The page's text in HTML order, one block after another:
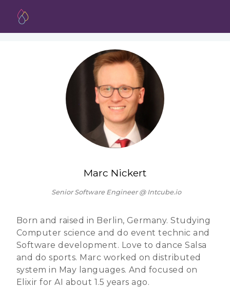
Marc Nickert
Senior Software Engineer @ Intcube.io
Born and raised in Berlin, Germany. Studying
Computer science and do event technic and
Software development. Love to dance Salsa
and do sports. Marc worked on distributed
system in May languages. And focused on
Elixir for AI about 1.5 years ago.